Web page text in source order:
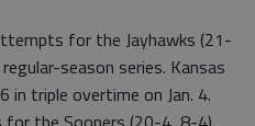
for the Jayhawks (21-
season series. Kansas
triple overtime on Jan. 4.